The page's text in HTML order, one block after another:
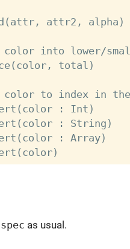
color into lower/
color to index in
as usual.